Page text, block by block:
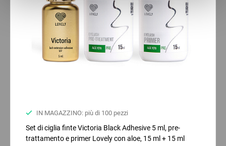
Preferences
IN MAGAZZINO: più di 100 pezzi
Set di ciglia finte Victoria Black Adhesive 5 ml, pre-
trattamento e primer Lovely con aloe, 15 ml + 15 ml